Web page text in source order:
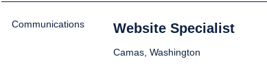
Communications Website Specialist
Camas, Washington